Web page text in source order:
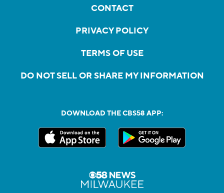
CONTACT
PRIVACY POLICY
TERMS OF USE
DO NOT SELL OR SHARE MY INFORMATION
DOWNLOAD THE CBS58 APP: